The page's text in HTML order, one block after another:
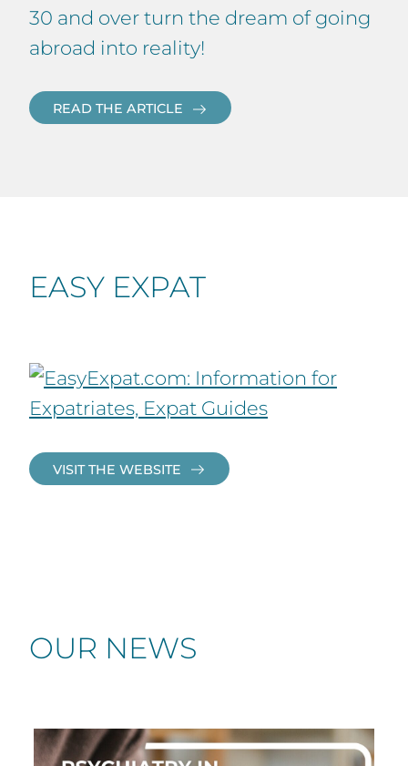
30 and over turn the dream of going
abroad into reality!
READ THE ARTICLE
EASY EXPAT
VISIT THE WEBSITE
OUR NEWS